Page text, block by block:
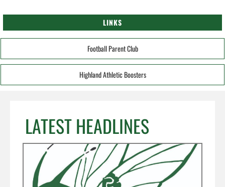
LINKS
Football Parent Club
Highland Athletic Boosters
LATEST HEADLINES